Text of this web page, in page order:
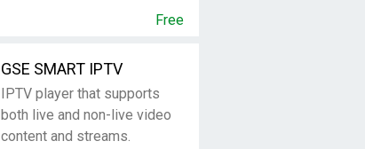
Free
GSE SMART IPTV
IPTV player that supports
both live and non-live video
content and streams.